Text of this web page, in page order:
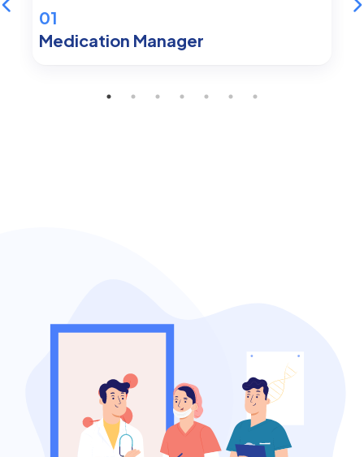
Medication Manager
01